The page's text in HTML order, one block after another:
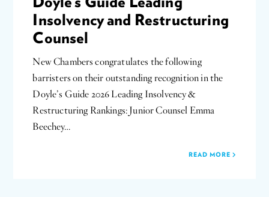
Insolvency and Restructuring
Counsel
New Chambers congratulates the following
barristers on their outstanding recognition in the
Doyle’s Guide 2026 Leading Insolvency &
Restructuring Rankings: Junior Counsel Emma
Beechey…
READ MORE